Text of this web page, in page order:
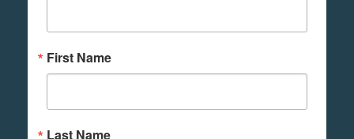
First Name
Last Name